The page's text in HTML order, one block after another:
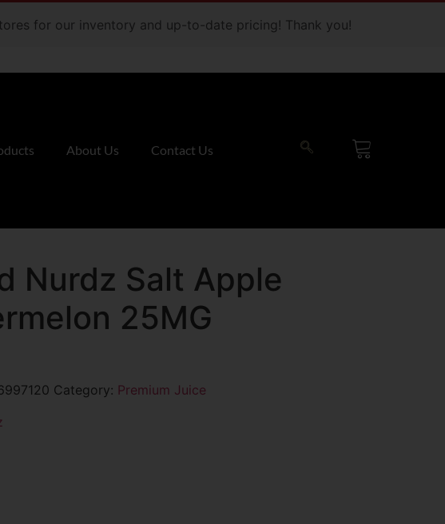
for our inventory and up-to-date pricing! Thank you!
About Us Contact Us
Nurdz Salt Apple
25MG
Category: Premium Juice